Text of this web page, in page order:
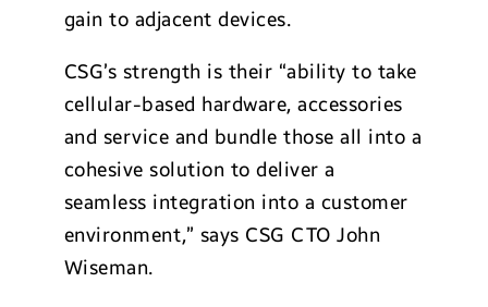
gain to adjacent devices.
CSG’s strength is their “ability to take
cellular-based hardware, accessories
and service and bundle those all into a
cohesive solution to deliver a
seamless integration into a customer
environment,” says CSG CTO John
Wiseman.